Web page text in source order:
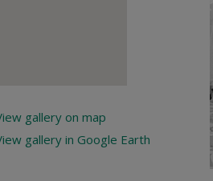
gallery on map
gallery in Google Earth